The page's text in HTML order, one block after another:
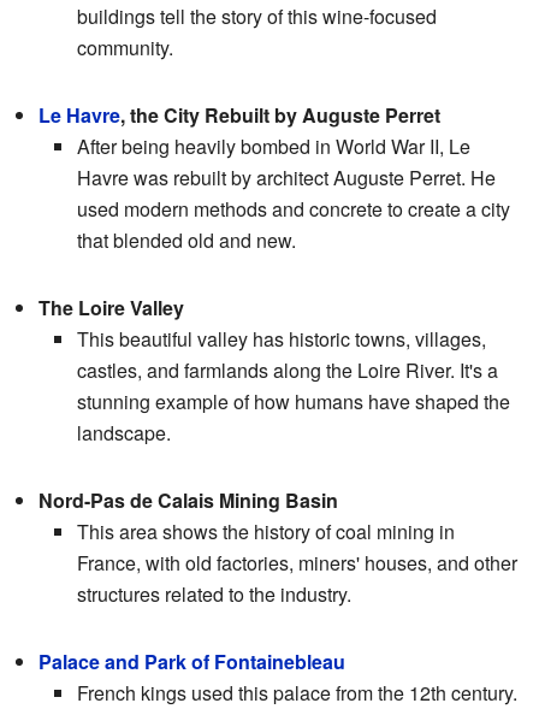
buildings tell the story of this wine-focused
community.
Le Havre, the City Rebuilt by Auguste Perret
After being heavily bombed in World War II, Le
Havre was rebuilt by architect Auguste Perret. He
used modern methods and concrete to create a city
that blended old and new.
The Loire Valley
This beautiful valley has historic towns, villages,
castles, and farmlands along the Loire River. It's a
stunning example of how humans have shaped the
landscape.
Nord-Pas de Calais Mining Basin
This area shows the history of coal mining in
France, with old factories, miners' houses, and other
structures related to the industry.
Palace and Park of Fontainebleau
French kings used this palace from the 12th century.